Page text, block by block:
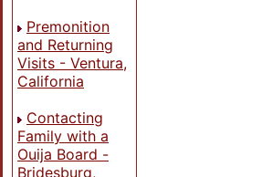
Premonition
and Returning
Visits - Ventura,
California
Contacting
Family with a
Ouija Board -
Bridesburg,